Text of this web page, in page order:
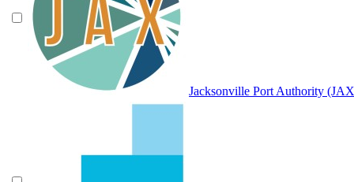
Jacksonville Port Authority